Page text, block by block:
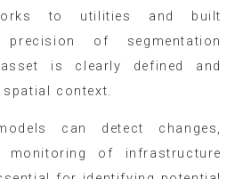
to utilities and built
precision of segmentation
is clearly defined and
context.
can detect changes,
monitoring of infrastructure